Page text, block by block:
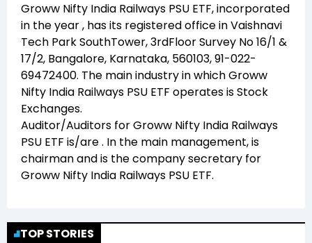
Groww Nifty India Railways PSU ETF, incorporated
in the year, has its registered office inVaishnavi
Tech Park SouthTower, 3rdFloor Survey No 16/1 &
17/2, Bangalore, Karnataka, 560103, 91-022-
69472400. The main industry in whichGroww
Nifty India Railways PSU ETF operates isStock
Exchanges.
Auditor/Auditors forGroww Nifty India Railways
PSU ETF is/are. In the main management,is
chairman andis the company secretary for
Groww Nifty India Railways PSU ETF.
TOP STORIES